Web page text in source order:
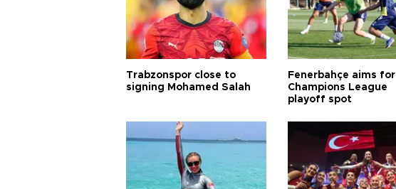
Trabzonspor close to
signing Mohamed Salah
Fenerbahçe aims for
Champions League
playoff spot